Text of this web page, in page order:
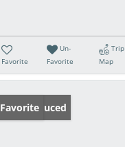
Favorite
Un-
Favorite
Trip
Map
Price Reduced
Favorite